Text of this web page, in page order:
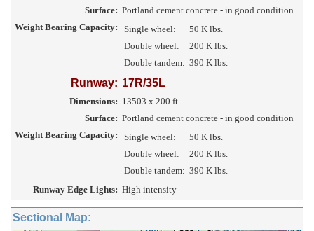
Surface: Portland cement concrete - in good condition
Weight Bearing Capacity:
Single wheel:
50 K lbs.
Double wheel:
200 K lbs.
Double tandem: 390 K lbs.
Runway: 17R/35L
Dimensions: 13503 x 200 ft.
Surface: Portland cement concrete - in good condition
Weight Bearing Capacity:
Single wheel:
50 K lbs.
Double wheel:
200 K lbs.
Double tandem: 390 K lbs.
Runway Edge Lights: High intensity
Sectional Map: